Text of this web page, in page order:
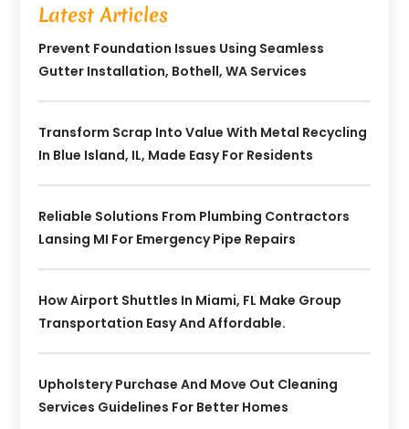
Latest Articles
Prevent Foundation Issues Using Seamless
Gutter Installation, Bothell, WA Services
Transform Scrap Into Value With Metal Recycling
In Blue Island, IL, Made Easy For Residents
Reliable Solutions From Plumbing Contractors
Lansing MI For Emergency Pipe Repairs
How Airport Shuttles In Miami, FL Make Group
Transportation Easy And Affordable.
Upholstery Purchase And Move Out Cleaning
Services Guidelines For Better Homes